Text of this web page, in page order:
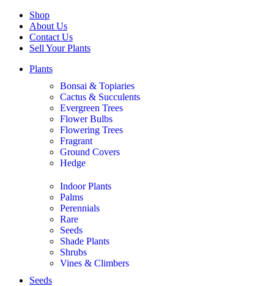
Shop
About Us
Contact Us
Sell Your Plants
Plants
Bonsai & Topiaries
Cactus & Succulents
Evergreen Trees
Flower Bulbs
Flowering Trees
Fragrant
Ground Covers
Hedge
Indoor Plants
Palms
Perennials
Rare
Seeds
Shade Plants
Shrubs
Vines & Climbers
Seeds